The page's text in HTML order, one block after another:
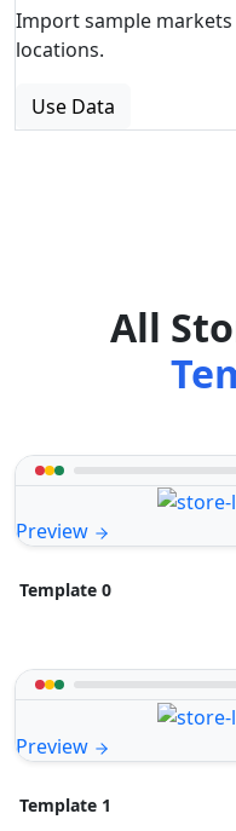
Import sample
locations.
Use Data
All
Preview
Template 0
Preview
Template 1